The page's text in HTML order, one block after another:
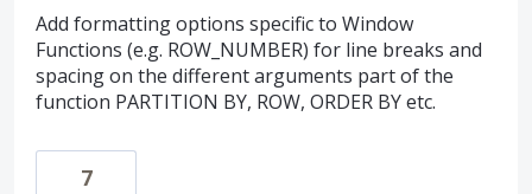
Add formatting options specific to Window
Functions (e.g. ROW_NUMBER) for line breaks and
spacing on the different arguments part of the
function PARTITION BY, ROW, ORDER BY etc.
7